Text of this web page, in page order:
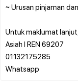
~ Urusan pinjaman
Untuk maklumat
Asiah l REN 69207
01132175285